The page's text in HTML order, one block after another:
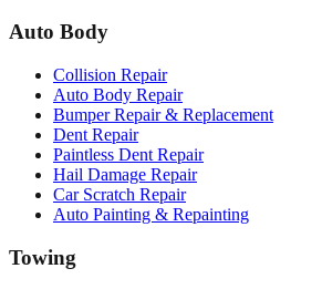
Auto Body
Collision Repair
Auto Body Repair
Bumper Repair & Replacement
Dent Repair
Paintless Dent Repair
Hail Damage Repair
Car Scratch Repair
Auto Painting & Repainting
Towing